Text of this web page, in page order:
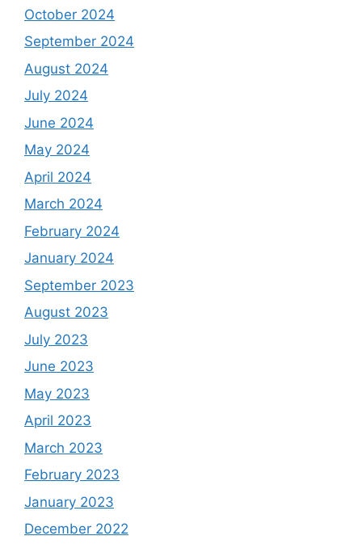
October 2024
September 2024
August 2024
July 2024
June 2024
May 2024
April 2024
March 2024
February 2024
January 2024
September 2023
August 2023
July 2023
June 2023
May 2023
April 2023
March 2023
February 2023
January 2023
December 2022